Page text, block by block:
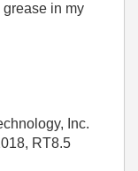
in my
Inc.
RT8.5